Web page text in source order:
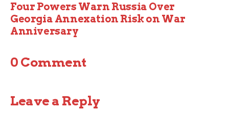
Four Powers Warn Russia Over
Georgia Annexation Risk on War
Anniversary
0 Comment
Leave a Reply